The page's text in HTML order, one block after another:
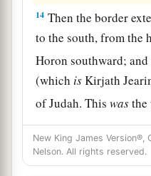
14 Then the border
to the south, from
Horon southward;
(which isKirjath
of Judah. Thiswasthe
15The south side
Jearim, and the border
a
New King James
Nelson. All rights reserved.